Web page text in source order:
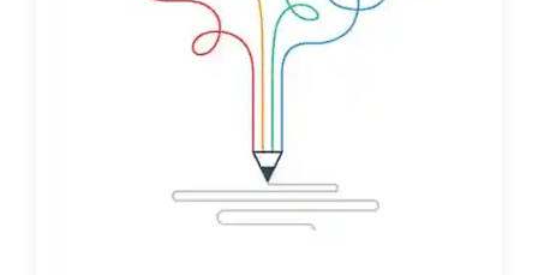
home
office